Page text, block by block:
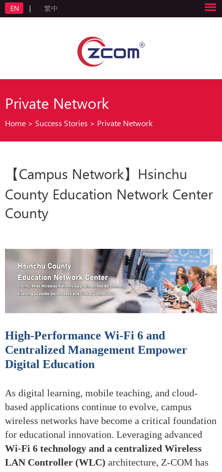
EN | 繁中
Private Network
Home > Success Stories > Private Network
【Campus Network】Hsinchu
County Education Network Center
County
High-Performance Wi-Fi 6 and
Centralized Management Empower
Digital Education
As digital learning, mobile teaching, and cloud-
based applications continue to evolve, campus
wireless networks have become a critical foundation
for educational innovation. Leveraging advanced
Wi-Fi 6 technology and a centralized Wireless
LAN Controller (WLC) architecture, Z-COM has